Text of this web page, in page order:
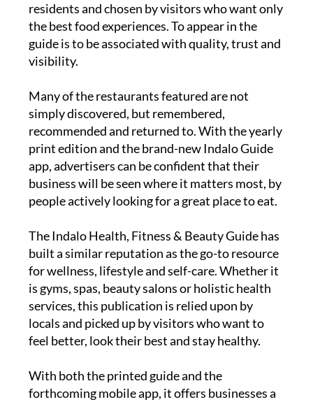
residents and chosen by visitors who want only
the best food experiences. To appear in the
guide is to be associated with quality, trust and
visibility.
Many of the restaurants featured are not
simply discovered, but remembered,
recommended and returned to. With the yearly
print edition and the brand-new Indalo Guide
app, advertisers can be confident that their
business will be seen where it matters most, by
people actively looking for a great place to eat.
TheIndalo Health, Fitness & Beauty Guidehas
built a similar reputation as the go-to resource
for wellness, lifestyle and self-care. Whether it
is gyms, spas, beauty salons or holistic health
services, this publication is relied upon by
locals and picked up by visitors who want to
feel better, look their best and stay healthy.
With both the printed guide and the
forthcoming mobile app, it offers businesses a